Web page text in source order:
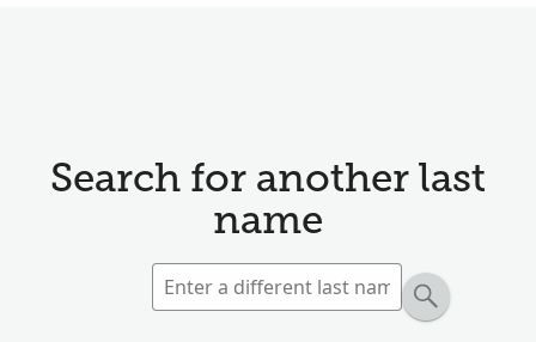
Search for another last
name